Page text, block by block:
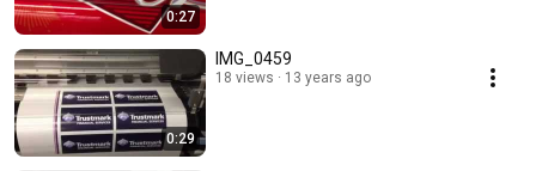
0:27
0:29
IMG_0459
18 views 13 years ago